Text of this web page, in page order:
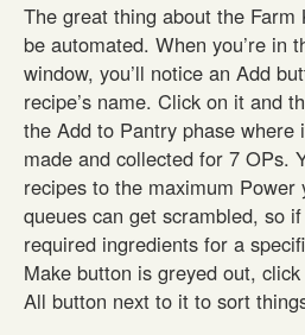
The great thing about the
be automated. When you’re in
window, you’ll notice an Add
recipe’s name. Click on it and
the Add to Pantry phase where
made and collected for 7 OPs.
recipes to the maximum Power
queues can get scrambled, so
required ingredients for a
Make button is greyed out,
All button next to it to sort